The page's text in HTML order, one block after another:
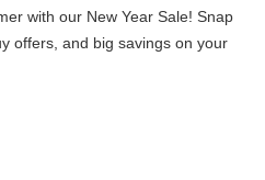
with our New Year Sale! Snap
offers, and big savings on your